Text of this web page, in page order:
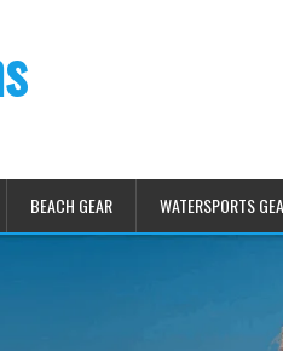
BEACH GEAR WATERSPORTS